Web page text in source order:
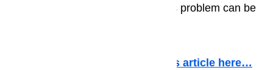
The contents are too cold. This problem can be
More information about it in this article here…